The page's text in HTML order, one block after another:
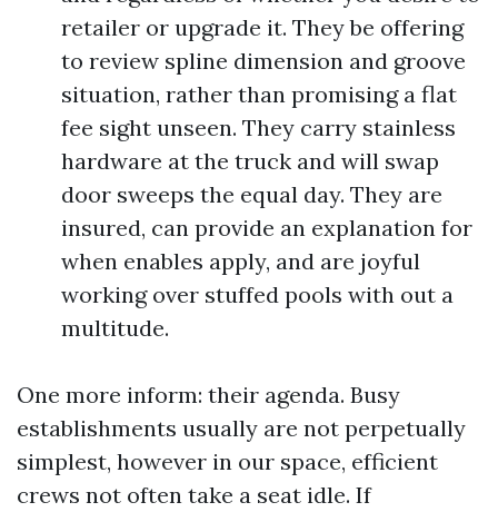
retailer or upgrade it. They be offering
to review spline dimension and groove
situation, rather than promising a flat
fee sight unseen. They carry stainless
hardware at the truck and will swap
door sweeps the equal day. They are
insured, can provide an explanation for
when enables apply, and are joyful
working over stuffed pools with out a
multitude.
One more inform: their agenda. Busy
establishments usually are not perpetually
simplest, however in our space, efficient
crews not often take a seat idle. If